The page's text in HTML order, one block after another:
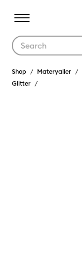
Shop Materyaller
Glitter